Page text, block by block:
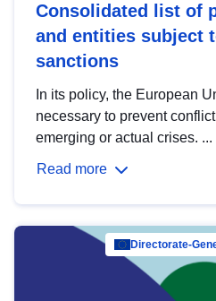
Consolidated list of
and entities subject
sanctions
In its policy, the European
necessary to prevent
emerging or actual crises. ...
Read more
Directorate-